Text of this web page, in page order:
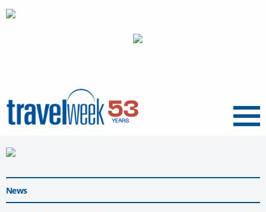
Menu
News